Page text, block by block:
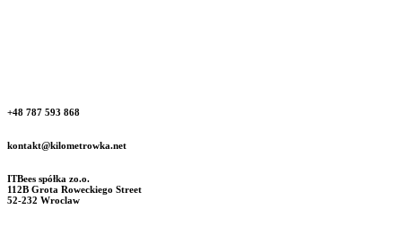
+48 787 593 868
kontakt@kilometrowka.net
ITBees spółka zo.o.
112B Grota Roweckiego Street
52-232 Wroclaw